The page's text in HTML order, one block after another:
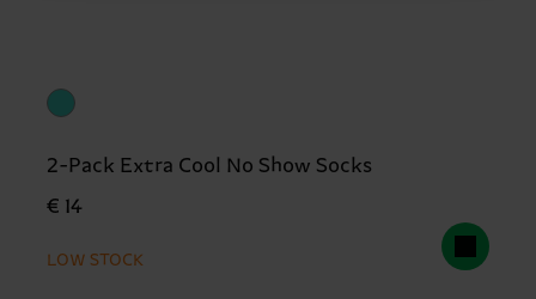
2-Pack Extra Cool No Show Socks
€ 14
LOW STOCK